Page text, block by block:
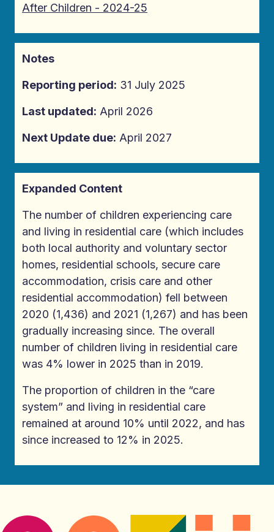
After Children - 2024-25
Notes
Reporting period: 31 July 2025
Last updated: April 2026
Next Update due: April 2027
Expanded Content
The number of children experiencing care
and living in residential care (which includes
both local authority and voluntary sector
homes, residential schools, secure care
accommodation, crisis care and other
residential accommodation) fell between
2020 (1,436) and 2021 (1,267) and has been
gradually increasing since. The overall
number of children living in residential care
was 4% lower in 2025 than in 2019.
The proportion of children in the “care
system” and living in residential care
remained at around 10% until 2022, and has
since increased to 12% in 2025.